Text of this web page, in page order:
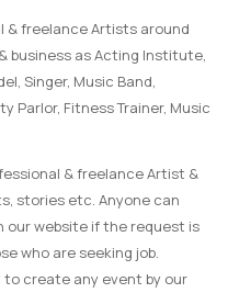
& freelance Artists around
business as Acting Institute,
Singer, Music Band,
Parlor, Fitness Trainer, Music
& freelance Artist &
stories etc. Anyone can
website if the request is
who are seeking job.
create any event by our